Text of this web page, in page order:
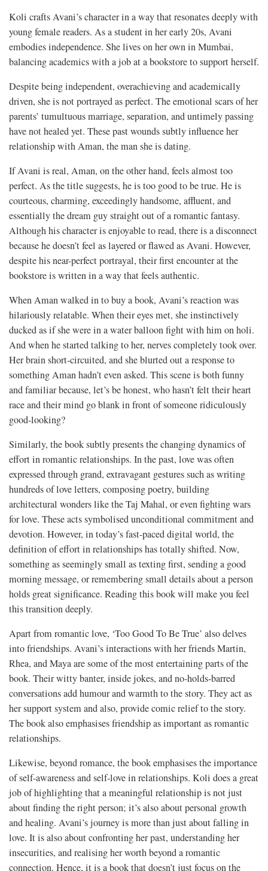
Koli crafts Avani’s character in a way that resonates deeply with
young female readers. As a student in her early 20s, Avani
embodies independence. She lives on her own in Mumbai,
balancing academics with a job at a bookstore to support herself.
Despite being independent, overachieving and academically
driven, she is not portrayed as perfect. The emotional scars of her
parents’ tumultuous marriage, separation, and untimely passing
have not healed yet. These past wounds subtly influence her
relationship with Aman, the man she is dating.
If Avani is real, Aman, on the other hand, feels almost too
perfect. As the title suggests, he is too good to be true. He is
courteous, charming, exceedingly handsome, affluent, and
essentially the dream guy straight out of a romantic fantasy.
Although his character is enjoyable to read, there is a disconnect
because he doesn’t feel as layered or flawed as Avani. However,
despite his near-perfect portrayal, their first encounter at the
bookstore is written in a way that feels authentic.
When Aman walked in to buy a book, Avani’s reaction was
hilariously relatable. When their eyes met, she instinctively
ducked as if she were in a water balloon fight with him on holi.
And when he started talking to her, nerves completely took over.
Her brain short-circuited, and she blurted out a response to
something Aman hadn’t even asked. This scene is both funny
and familiar because, let’s be honest, who hasn’t felt their heart
race and their mind go blank in front of someone ridiculously
good-looking?
Similarly, the book subtly presents the changing dynamics of
effort in romantic relationships. In the past, love was often
expressed through grand, extravagant gestures such as writing
hundreds of love letters, composing poetry, building
architectural wonders like the Taj Mahal, or even fighting wars
for love. These acts symbolised unconditional commitment and
devotion. However, in today’s fast-paced digital world, the
definition of effort in relationships has totally shifted. Now,
something as seemingly small as texting first, sending a good
morning message, or remembering small details about a person
holds great significance. Reading this book will make you feel
this transition deeply.
Apart from romantic love, ‘Too Good To Be True’ also delves
into friendships. Avani’s interactions with her friends Martin,
Rhea, and Maya are some of the most entertaining parts of the
book. Their witty banter, inside jokes, and no-holds-barred
conversations add humour and warmth to the story. They act as
her support system and also, provide comic relief to the story.
The book also emphasises friendship as important as romantic
relationships.
Likewise, beyond romance, the book emphasises the importance
of self-awareness and self-love in relationships. Koli does a great
job of highlighting that a meaningful relationship is not just
about finding the right person; it’s also about personal growth
and healing. Avani’s journey is more than just about falling in
love. It is also about confronting her past, understanding her
insecurities, and realising her worth beyond a romantic
connection. Hence, it is a book that doesn’t just focus on the